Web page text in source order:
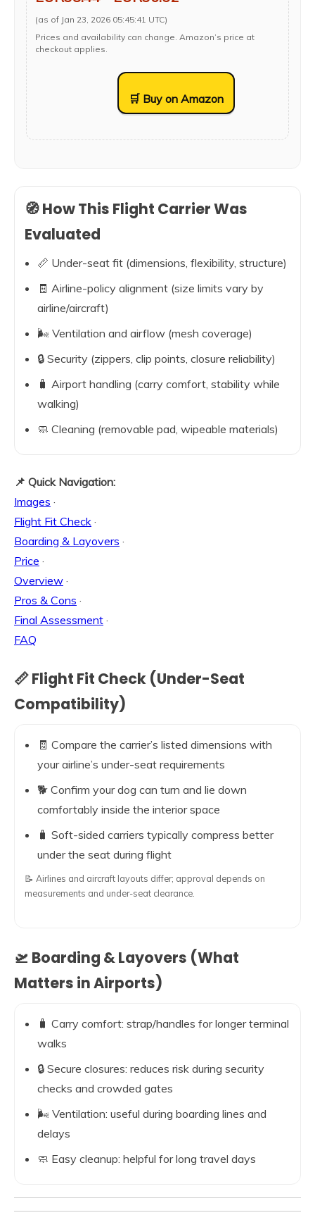
(as of Jan 23, 2026 05:45:41 UTC)
Prices and availability can change. Amazon’s price at
checkout applies.
🛒 Buy on Amazon
🧭 How This Flight Carrier Was
Evaluated
📏 Under-seat fit (dimensions, flexibility, structure)
🧾 Airline-policy alignment (size limits vary by
airline/aircraft)
🌬️ Ventilation and airflow (mesh coverage)
🔒 Security (zippers, clip points, closure reliability)
🧳 Airport handling (carry comfort, stability while
walking)
🧼 Cleaning (removable pad, wipeable materials)
📌 Quick Navigation:
Images ·
Flight Fit Check ·
Boarding & Layovers ·
Price ·
Overview ·
Pros & Cons ·
Final Assessment ·
FAQ
📏 Flight Fit Check (Under-Seat
Compatibility)
🧾 Compare the carrier’s listed dimensions with
your airline’s under-seat requirements
🐕 Confirm your dog can turn and lie down
comfortably inside the interior space
🧳 Soft-sided carriers typically compress better
under the seat during flight
📝 Airlines and aircraft layouts differ; approval depends on
measurements and under-seat clearance.
🛫 Boarding & Layovers (What
Matters in Airports)
🧳 Carry comfort: strap/handles for longer terminal
walks
🔒 Secure closures: reduces risk during security
checks and crowded gates
🌬️ Ventilation: useful during boarding lines and
delays
🧼 Easy cleanup: helpful for long travel days